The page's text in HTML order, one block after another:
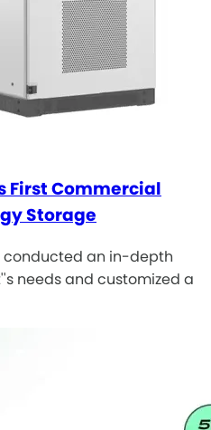
First Commercial
Storage
conducted an in-depth
needs and customized a